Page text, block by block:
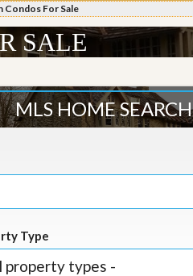
Condos For Sale
SALE
MLS HOME SEARCH
Type